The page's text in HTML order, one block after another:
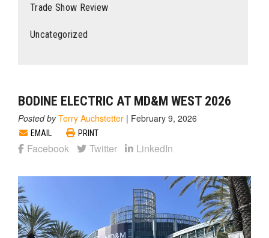
Trade Show Review
Uncategorized
BODINE ELECTRIC AT MD&M WEST 2026
Posted byTerry Auchstetter | February 9, 2026
EMAIL PRINT
Facebook Twitter LinkedIn